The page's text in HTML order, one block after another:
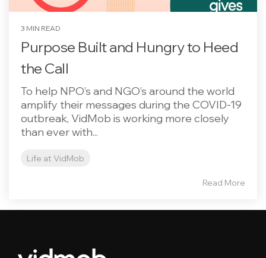
3 MIN READ
Purpose Built and Hungry to Heed
the Call
To help NPO’s and NGO’s around the world
amplify their messages during the COVID-19
outbreak, VidMob is working more closely
than ever with...
Life at VidMob
Read More